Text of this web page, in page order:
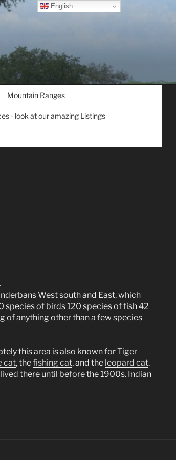
Mountain Ranges
- look at our amazing Listings
West south and East, which
species of birds 120 species of fish 42
of anything other than a few species
this area is also known forTiger
cat, thefishing cat, and the leopard cat.
there until before the 1900s. Indian
English